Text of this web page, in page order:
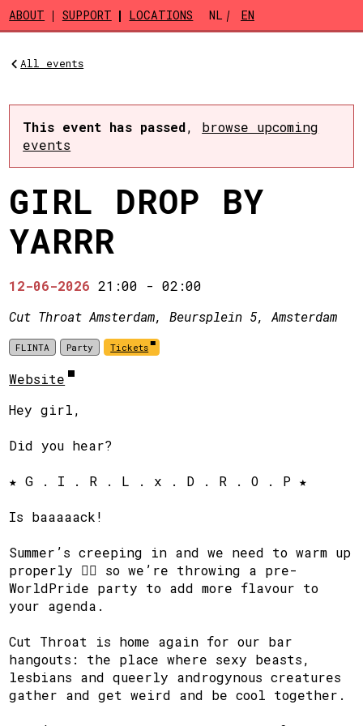
Skip to main content
ABOUT SUPPORT LOCATIONS NL EN
All events
This event has passed, browse upcoming
events
GIRL DROP BY
YARRR
12-06-2026 21:00 -02:00
Cut Throat Amsterdam, Beursplein 5, Amsterdam
FLINTA Party Tickets
Website
Hey girl,
Did you hear?
★ G . I . R . L . x . D . R . O . P ★
Is baaaaack!
Summer’s creeping in and we need to warm up
properly ❤️‍🔥 so we’re throwing a pre-
WorldPride party to add more flavour to
your agenda.
Cut Throat is home again for our bar
hangouts: the place where sexy beasts,
lesbians and queerly androgynous creatures
gather and get weird and be cool together.